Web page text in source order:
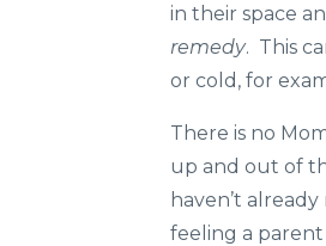
in their space
remedy. This
or cold, for
There is no
up and out of
haven’t
feeling a